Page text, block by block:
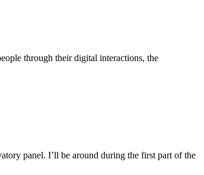
through their digital interactions, the
panel. I’ll be around during the first part of the